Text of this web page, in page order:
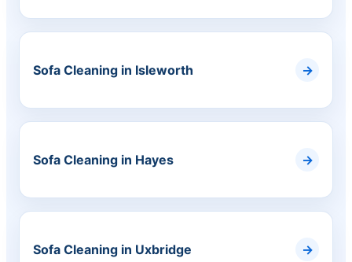
Sofa Cleaning in Isleworth
Sofa Cleaning in Hayes
Sofa Cleaning in Uxbridge